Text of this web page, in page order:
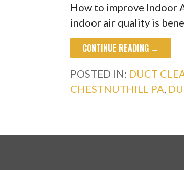
How to improve Indoor
indoor air quality is
CONTINUE READING →
POSTED IN: DUCT
CHESTNUTHILL PA